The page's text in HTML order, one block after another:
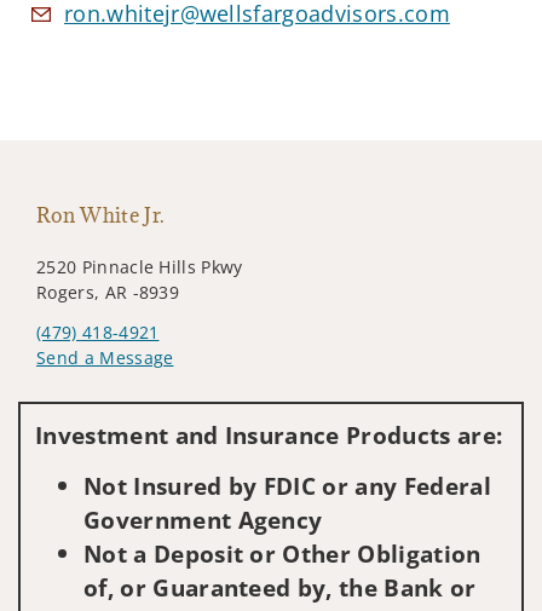
ron.whitejr@wellsfargoadvisors.com
Ron White Jr.
2520 Pinnacle Hills Pkwy
Rogers, AR -8939
(479) 418-4921
Send a Message
Investment and Insurance Products are:
Not Insured by FDIC or any Federal
Government Agency
Not a Deposit or Other Obligation
of, or Guaranteed by, the Bank or